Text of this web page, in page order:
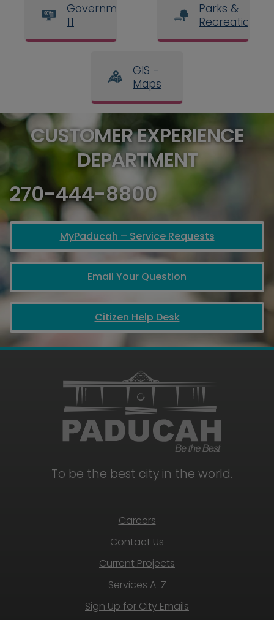
Government
11
Parks &
Recreation
GIS -
Maps
CUSTOMER EXPERIENCE
DEPARTMENT
270-444-8800
MyPaducah – Service Requests
Email Your Question
Citizen Help Desk
To be the best city in the world.
Careers
Contact Us
Current Projects
Services A-Z
Sign Up for City Emails